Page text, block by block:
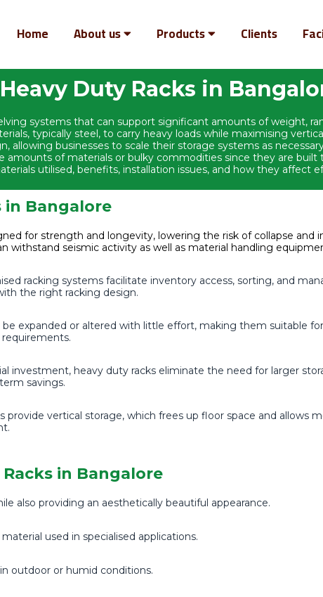
Home About us Products Clients
Heavy Duty Racks in
systems that can support significant amounts of weight,
typically steel, to carry heavy loads while maximising
allowing businesses to scale their storage systems as
of materials or bulky commodities since they are built
utilised, benefits, installation issues, and how they affect
in Bangalore
for strength and longevity, lowering the risk of collapse and
withstand seismic activity as well as material handling
racking systems facilitate inventory access, sorting, and
the right racking design.
expanded or altered with little effort, making them suitable
investment, heavy duty racks eliminate the need for larger
savings.
provide vertical storage, which frees up floor space and allows
in Bangalore
also providing an aesthetically beautiful appearance.
used in specialised applications.
outdoor or humid conditions.